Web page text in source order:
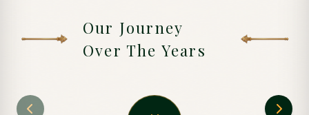
Our Journey
Over The Years